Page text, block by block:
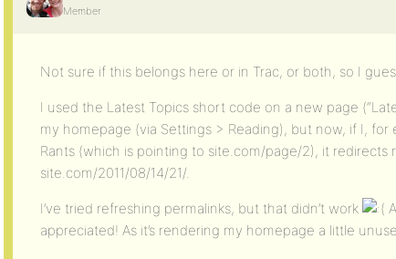
Member
Not sure if this belongs here or in Trac, or both, so I
I used the Latest Topics short code on a new page
my homepage (via Settings > Reading), but now, if I,
Rants (which is pointing to site.com/page/2), it redirects
site.com/2011/08/14/21/.
I’ve tried refreshing permalinks, but that didn’t work
appreciated! As it’s rendering my homepage a little